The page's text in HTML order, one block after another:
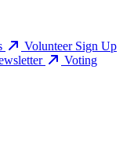
Volunteer Sign Up
Voting